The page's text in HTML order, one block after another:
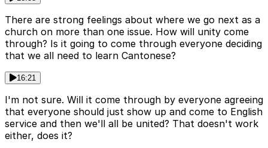
There are strong feelings about where we go next as a
church on more than one issue. How will unity come
through? Is it going to come through everyone deciding
that we all need to learn Cantonese?
16:21
I'm not sure. Will it come through by everyone agreeing
that everyone should just show up and come to English
service and then we'll all be united? That doesn't work
either, does it?